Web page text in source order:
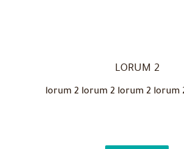
LORUM 2
lorum 2 lorum 2 lorum 2 lorum